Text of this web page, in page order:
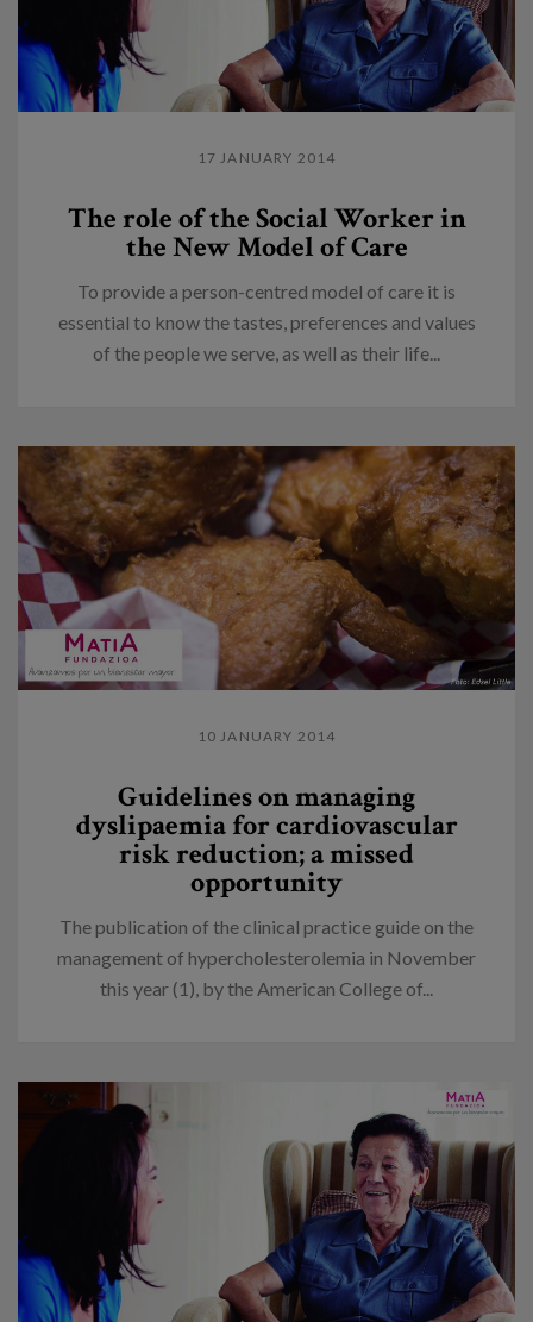
17 JANUARY 2014
The role of the Social Worker in
the New Model of Care
To provide a person-centred model of care it is
essential to know the tastes, preferences and values
of the people we serve, as well as their life...
10 JANUARY 2014
Guidelines on managing
dyslipaemia for cardiovascular
risk reduction; a missed
opportunity
The publication of the clinical practice guide on the
management of hypercholesterolemia in November
this year (1), by the American College of...